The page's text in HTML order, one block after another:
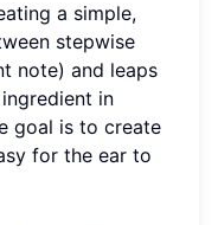
a simple,
stepwise
note) and leaps
in
goal is to create
for the ear to